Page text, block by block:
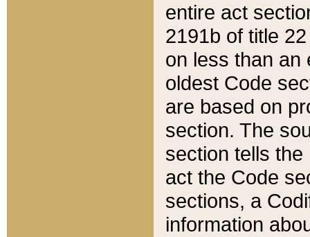
entire act
2191b of title
on less than an
oldest Code
are based on
section. The
section tells
act the Code
sections, a
information